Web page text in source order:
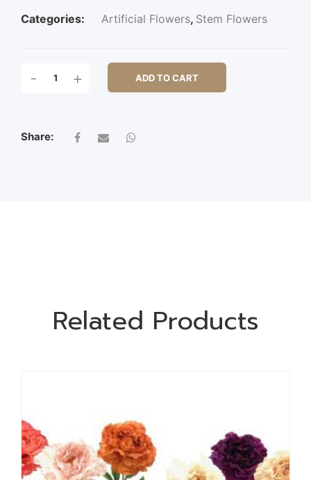
Categories: Artificial Flowers, Stem Flowers
BUSH
- + ADD TO CART
Share:
Related Products